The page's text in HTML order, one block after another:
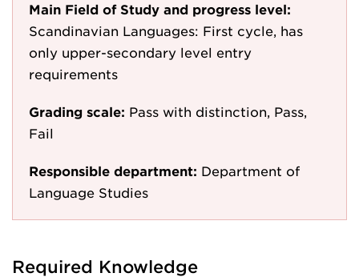
Main Field of Study and progress level:
Scandinavian Languages: First cycle, has
only upper-secondary level entry
requirements
Grading scale: Pass with distinction, Pass,
Fail
Responsible department: Department of
Language Studies
Required Knowledge